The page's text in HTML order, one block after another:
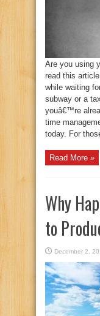
Are you using
read this
while waiting
subway or a
youâ€™re
time
today. For
Read More »
Why
to
December 2,